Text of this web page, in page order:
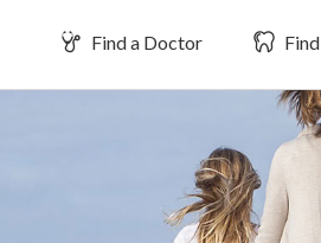
Find a Doctor